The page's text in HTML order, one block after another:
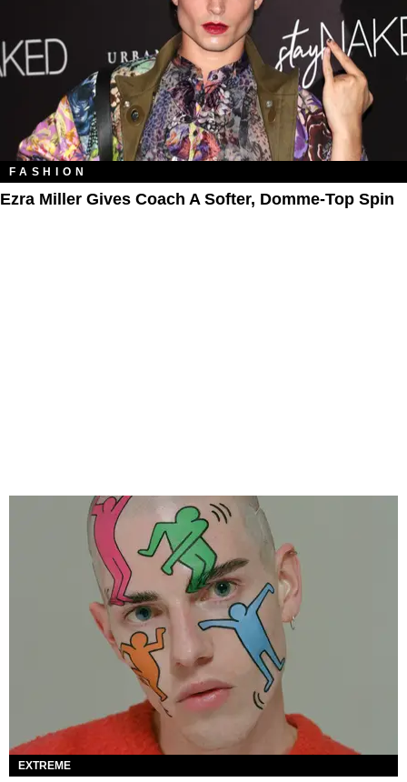
FASHION
Ezra Miller Gives Coach A Softer, Domme-Top Spin
EXTREME